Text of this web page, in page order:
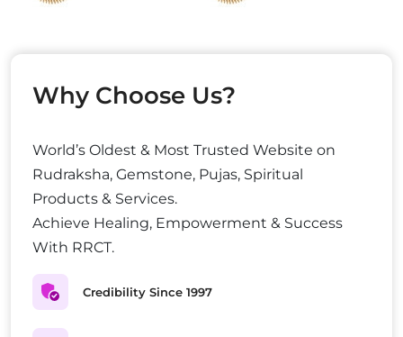
Why Choose Us?
World’s Oldest & Most Trusted Website on
Rudraksha, Gemstone, Pujas, Spiritual
Products & Services.
Achieve Healing, Empowerment & Success
With RRCT.
Credibility Since 1997